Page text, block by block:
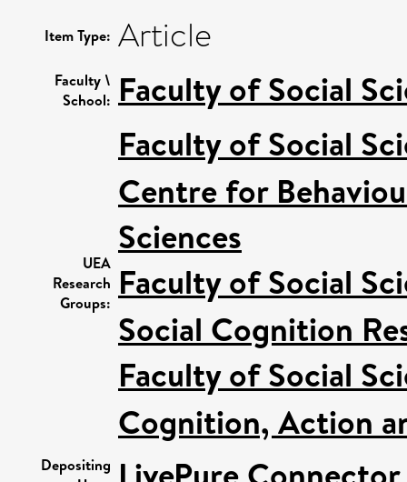
Item Type: Article
Faculty \
School: Faculty of Social
UEA
Research
Groups:
Faculty of Social
Centre for
Sciences
Faculty of Social
Social Cognition
Faculty of Social
Cognition, Action
Depositing